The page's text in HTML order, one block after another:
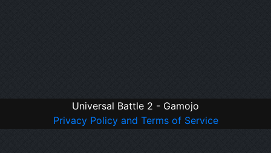
Universal Battle 2 - Gamojo
Privacy Policy and Terms of Service